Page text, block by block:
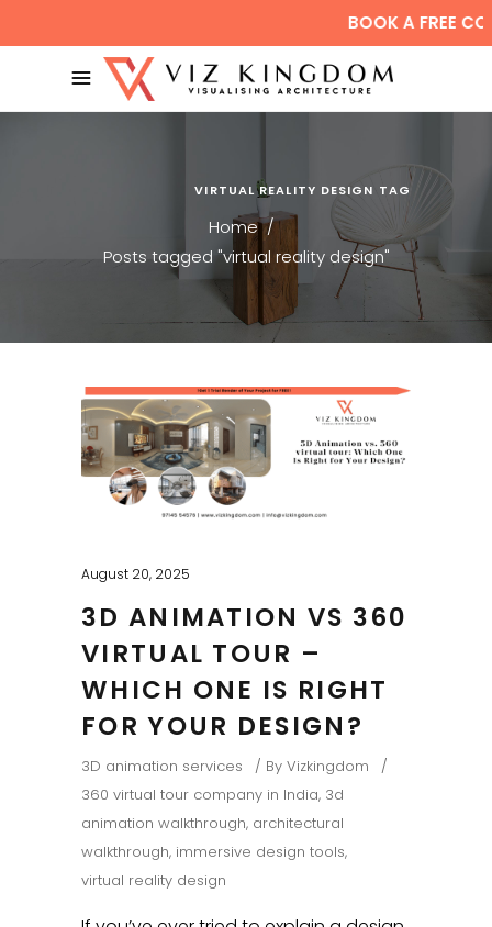
BOOK A FREE
VIRTUAL REALITY DESIGN TAG
Home/
Posts tagged "virtual reality design"
August 20, 2025
3D ANIMATION VS 360
VIRTUAL TOUR –
WHICH ONE IS RIGHT
FOR YOUR DESIGN?
3D animation services By Vizkingdom
360 virtual tour company in India, 3d
animation walkthrough, architectural
walkthrough, immersive design tools,
virtual reality design